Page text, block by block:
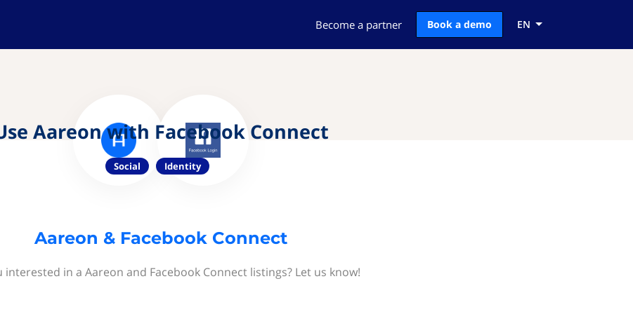
Become a partner Book a demo EN
Aareon with Facebook Connect
Social Identity
Aareon & Facebook Connect
interested in a Aareon and Facebook Connect listings? Let us know!